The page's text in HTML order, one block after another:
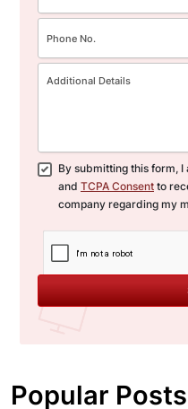
By submitting this form, I
and TCPA Consent to
company regarding my
Popular Posts